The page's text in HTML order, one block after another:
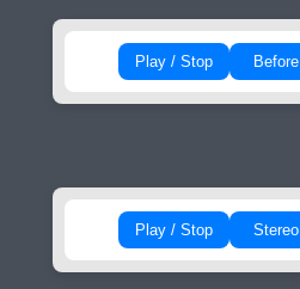
Play / Stop Before
Play / Stop Stereo